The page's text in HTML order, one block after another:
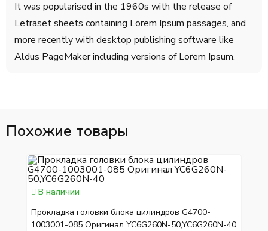
It was popularised in the 1960s with the release of
Letraset sheets containing Lorem Ipsum passages, and
more recently with desktop publishing software like
Aldus PageMaker including versions of Lorem Ipsum.
Похожие товары
В наличии
Прокладка головки блока цилиндров G4700-
1003001-085 Оригинал YC6G260N-50,YC6G260N-40